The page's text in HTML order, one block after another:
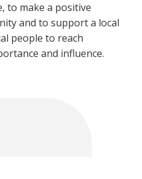
to make a positive
and to support a local
people to reach
and influence.